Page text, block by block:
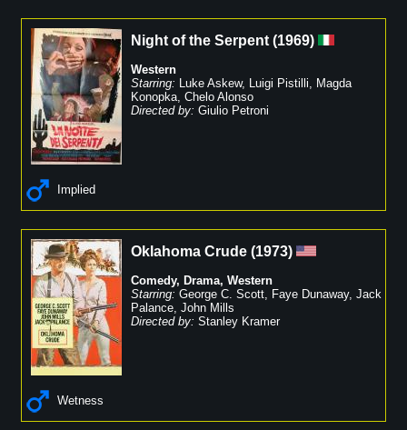
Night of the Serpent (1969)
Western
Starring: Luke Askew, Luigi Pistilli, Magda
Konopka, Chelo Alonso
Directed by: Giulio Petroni
Implied
Oklahoma Crude (1973)
Comedy, Drama, Western
Starring: George C. Scott, Faye Dunaway, Jack
Palance, John Mills
Directed by: Stanley Kramer
Wetness